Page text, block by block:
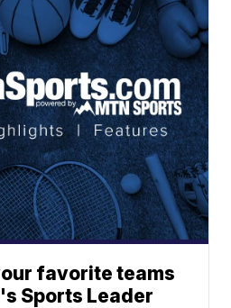
favorite teams
Sports Leader